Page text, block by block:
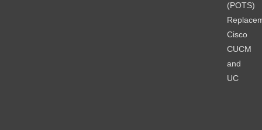
(POTS)
Cisco
CUCM
and
UC